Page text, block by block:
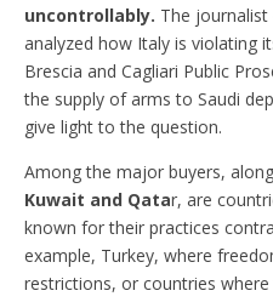
uncontrollably. The
analyzed how Italy is violating
Brescia and Cagliari Public
the supply of arms to Saudi
give light to the question.
Among the major buyers,
Kuwait and Qatar, are
known for their practices
example, Turkey, where
restrictions, or countries